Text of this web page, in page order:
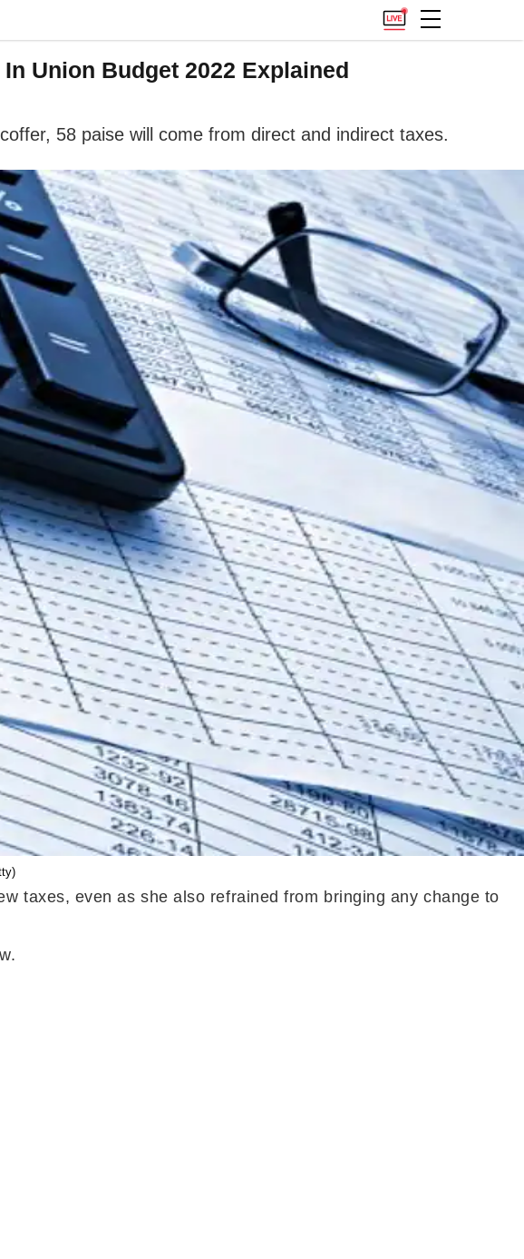
Union Budget 2022 Explained
58 paise will come from direct and indirect taxes.
taxes, even as she also refrained from bringing any change to